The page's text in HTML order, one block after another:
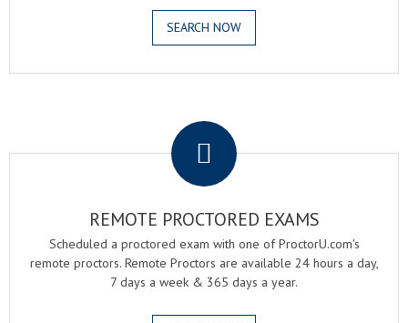
SEARCH NOW
REMOTE PROCTORED EXAMS
Scheduled a proctored exam with one of ProctorU.com's
remote proctors. Remote Proctors are available 24 hours a day,
7 days a week & 365 days a year.